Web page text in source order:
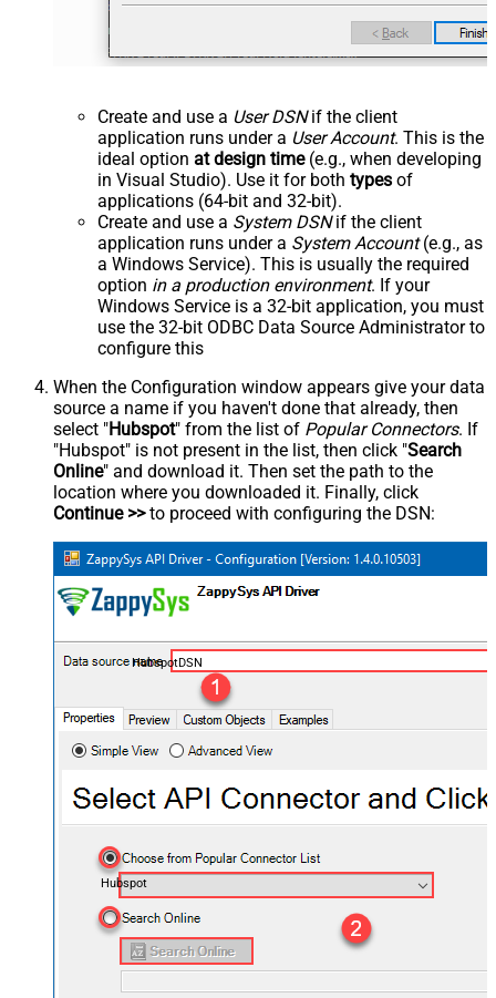
Create and use a User DSNif the client
application runs under a User Account. This is the
ideal option at design time(e.g., when developing
in Visual Studio). Use it for both types of
applications (64-bit and 32-bit).
Create and use a System DSNif the client
application runs under a System Account(e.g., as
a Windows Service). This is usually the required
option in a production environment. If your
Windows Service is a 32-bit application, you must
use the 32-bit ODBC Data Source Administrator to
configure this
When the Configuration window appears give your data
source a name if you haven't done that already, then
select "Hubspot" from the list of Popular Connectors. If
"Hubspot" is not present in the list, then click "Search
Online" and download it. Then set the path to the
location where you downloaded it. Finally, click
Continue >>to proceed with configuring the DSN:
HubspotDSN
Hubspot